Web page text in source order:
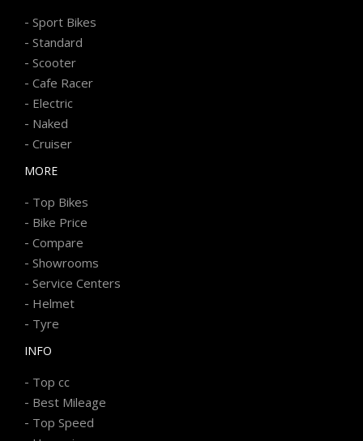
- Sport Bikes
- Standard
- Scooter
- Cafe Racer
- Electric
- Naked
- Cruiser
MORE
- Top Bikes
- Bike Price
- Compare
- Showrooms
- Service Centers
- Helmet
- Tyre
INFO
- Top cc
- Best Mileage
- Top Speed